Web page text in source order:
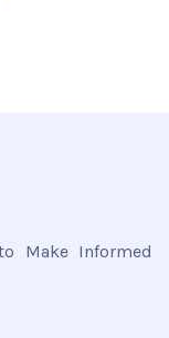
Make Informed